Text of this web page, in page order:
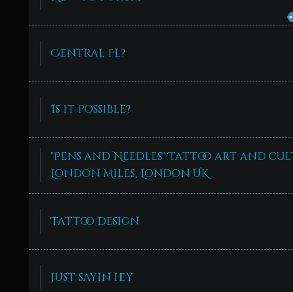
Central Fl?
Is it possible?
"Pens and Needles" Tattoo art and
London Miles, London UK
Tattoo Design
Just sayin hey